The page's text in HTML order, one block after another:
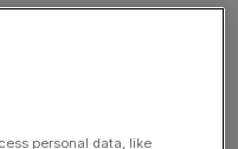
TV licence is a
justice secretary,
to see the licence fee
on magistrates, with the
personal data, like